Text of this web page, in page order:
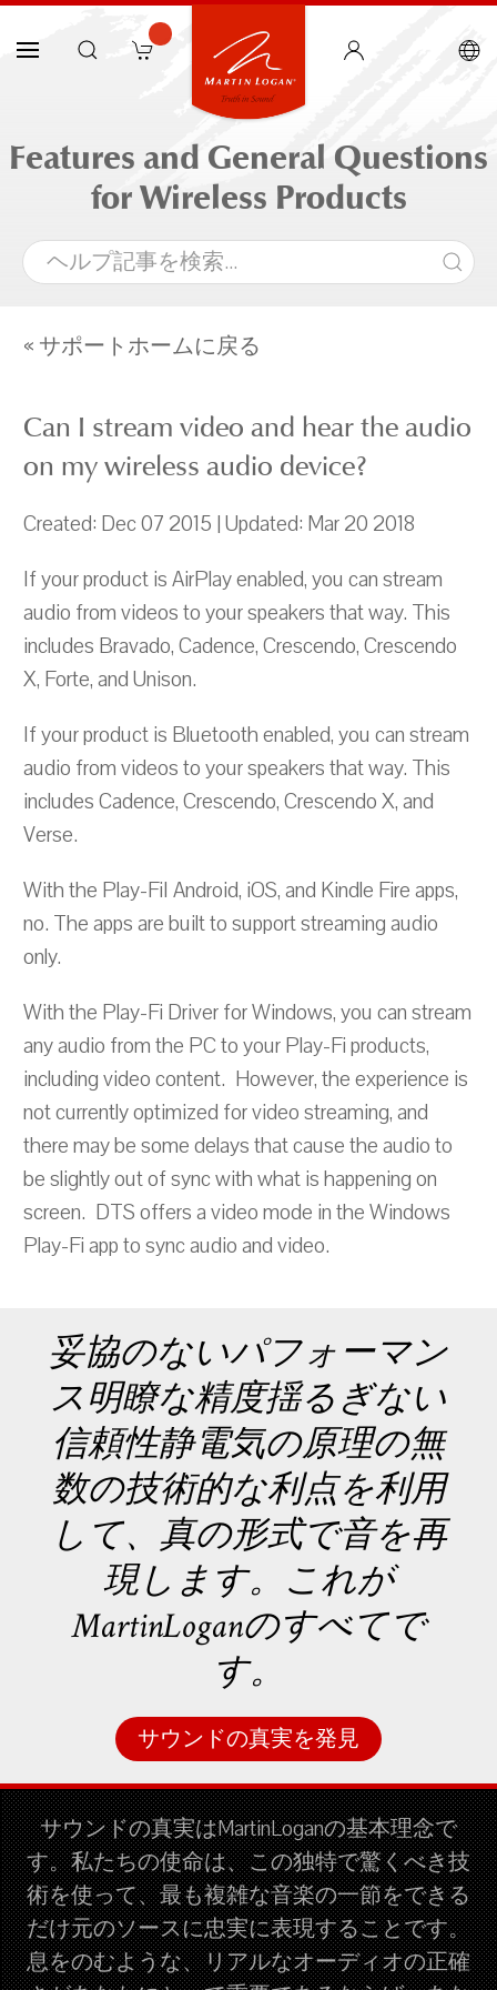
Features and General Questions
for Wireless Products
« サポートホームに戻る
Can I stream video and hear the audio
on my wireless audio device?
Created: Dec 07 2015 | Updated: Mar 20 2018
If your product is AirPlay enabled, you can stream
audio from videos to your speakers that way. This
includes Bravado, Cadence, Crescendo, Crescendo
X, Forte, and Unison.
If your product is Bluetooth enabled, you can stream
audio from videos to your speakers that way. This
includes Cadence, Crescendo, Crescendo X, and
Verse.
With the Play-FiI Android, iOS, and Kindle Fire apps,
no. The apps are built to support streaming audio
only.
With the Play-Fi Driver for Windows, you can stream
any audio from the PC to your Play-Fi products,
including video content. However, the experience is
not currently optimized for video streaming, and
there may be some delays that cause the audio to
be slightly out of sync with what is happening on
screen. DTS offers a video mode in the Windows
Play-Fi app to sync audio and video.
妥協のないパフォーマン
ス明瞭な精度揺るぎない
信頼性静電気の原理の無
数の技術的な利点を利用
して、真の形式で音を再
現します。これが
MartinLoganのすべてで
す。
サウンドの真実を発見
サウンドの真実はMartinLoganの基本理念で
す。私たちの使命は、この独特で驚くべき技
術を使って、最も複雑な音楽の一節をできる
だけ元のソースに忠実に表現することです。
息をのむような、リアルなオーディオの正確